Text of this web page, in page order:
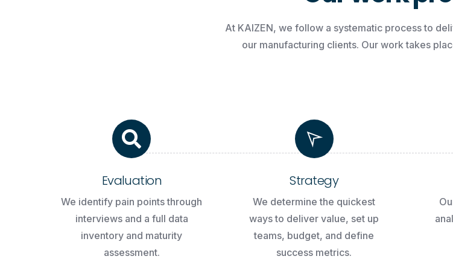
At KAIZEN, we follow a systematic process to
our manufacturing clients. Our work takes
Evaluation
We identify pain points through
interviews and a full data
inventory and maturity
assessment.
Strategy
We determine the quickest
ways to deliver value, set up
teams, budget, and define
success metrics.